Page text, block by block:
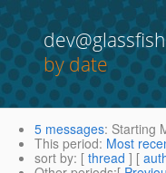
by date
5 messages: Starting
This period: Most
sort by: [ thread ] [